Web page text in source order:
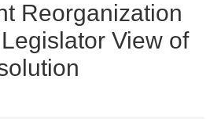
Reorganization
View of